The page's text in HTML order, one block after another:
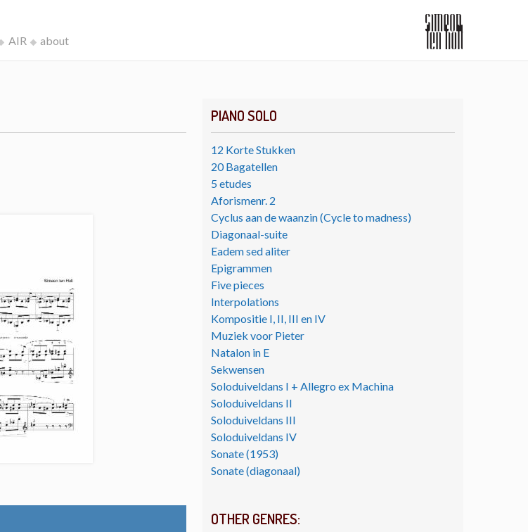
AIR about
PIANO SOLO
12 Korte Stukken
20 Bagatellen
5 etudes
Aforismenr. 2
Cyclus aan de waanzin (Cycle to madness)
Diagonaal-suite
Eadem sed aliter
Epigrammen
Five pieces
Interpolations
Kompositie I, II, III en IV
Muziek voor Pieter
Natalon in E
Sekwensen
Soloduiveldans I + Allegro ex Machina
Soloduiveldans II
Soloduiveldans III
Soloduiveldans IV
Sonate (1953)
Sonate (diagonaal)
OTHER GENRES: